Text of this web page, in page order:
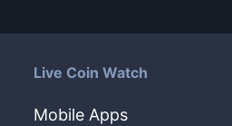
Live Coin Watch
Mobile Apps